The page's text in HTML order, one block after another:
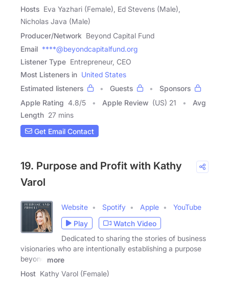
Hosts Eva Yazhari (Female), Ed Stevens (Male),
Nicholas Java (Male)
Producer/Network Beyond Capital Fund
Email ****@beyondcapitalfund.org
Listener Type Entrepreneur, CEO
Most Listeners in United States
Estimated listeners
Guests
Sponsors
Apple Rating 4.8/5 Apple Review (US) 21
Avg
Length 27 mins
Get Email Contact
19. Purpose and Profit with Kathy
Varol
Website Spotify Apple
YouTube
Play
Watch Video
Dedicated to sharing the stories of business
visionaries who are intentionally establishing a purpose
beyond
more
Host Kathy Varol (Female)